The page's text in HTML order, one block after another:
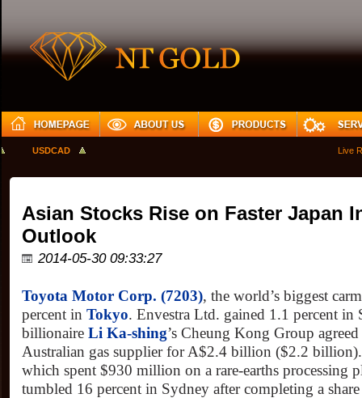
USDCAD Live
Asian Stocks Rise on Faster Japan
Outlook
2014-05-30 09:33:27
Toyota Motor Corp. (7203), the world’s biggest
percent in Tokyo. Envestra Ltd. gained 1.1 percent in
billionaire Li Ka-shing’s Cheung Kong Group
Australian gas supplier for A$2.4 billion ($2.2
which spent $930 million on a rare-earths processing
tumbled 16 percent in Sydney after completing a share